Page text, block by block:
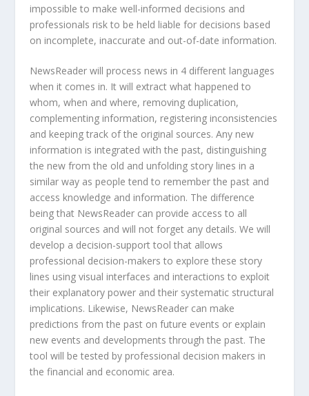
impossible to make well-informed decisions and
professionals risk to be held liable for decisions based
on incomplete, inaccurate and out-of-date information.
NewsReader will process news in 4 different languages
when it comes in. It will extract what happened to
whom, when and where, removing duplication,
complementing information, registering inconsistencies
and keeping track of the original sources. Any new
information is integrated with the past, distinguishing
the new from the old and unfolding story lines in a
similar way as people tend to remember the past and
access knowledge and information. The difference
being that NewsReader can provide access to all
original sources and will not forget any details. We will
develop a decision-support tool that allows
professional decision-makers to explore these story
lines using visual interfaces and interactions to exploit
their explanatory power and their systematic structural
implications. Likewise, NewsReader can make
predictions from the past on future events or explain
new events and developments through the past. The
tool will be tested by professional decision makers in
the financial and economic area.